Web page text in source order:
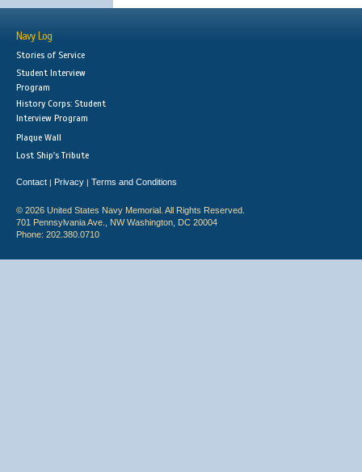
Navy Log
Stories of Service
Student Interview
Program
History Corps: Student
Interview Program
Plaque Wall
Lost Ship's Tribute
Contact | Privacy | Terms and Conditions
© 2026 United States Navy Memorial. All Rights Reserved.
701 Pennsylvania Ave., NW Washington, DC 20004
Phone: 202.380.0710